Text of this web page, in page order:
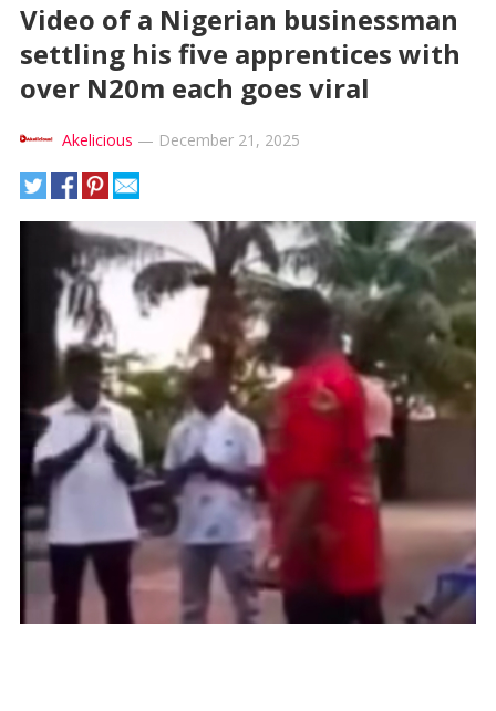
Video of a Nigerian businessman
settling his five apprentices with
over N20m each goes viral
Akelicious — December 21, 2025